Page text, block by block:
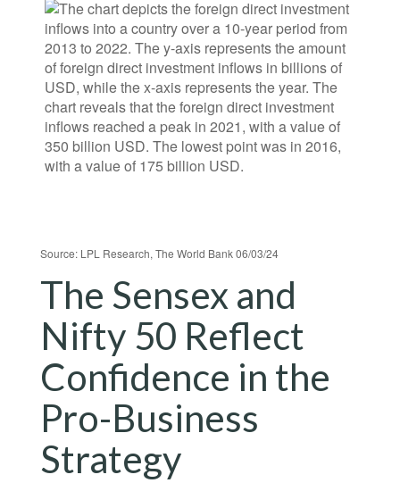
Source: LPL Research, The World Bank 06/03/24
The Sensex and
Nifty 50 Reflect
Confidence in the
Pro-Business
Strategy